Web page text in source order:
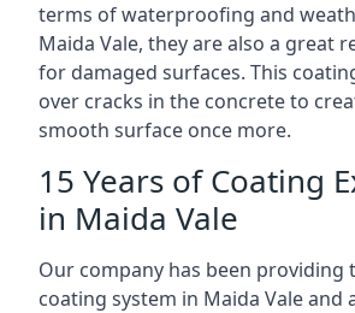
terms of waterproofing and
Maida Vale, they are also a great
for damaged surfaces. This
over cracks in the concrete to
smooth surface once more.
15 Years of Coating
in Maida Vale
Our company has been providing
coating system in Maida Vale and